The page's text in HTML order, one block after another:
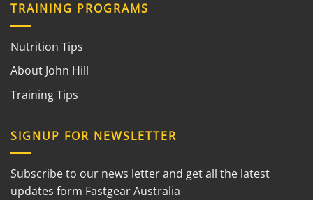
TRAINING PROGRAMS
Nutrition Tips
About John Hill
Training Tips
SIGNUP FOR NEWSLETTER
Subscribe to our news letter and get all the latest
updates form Fastgear Australia